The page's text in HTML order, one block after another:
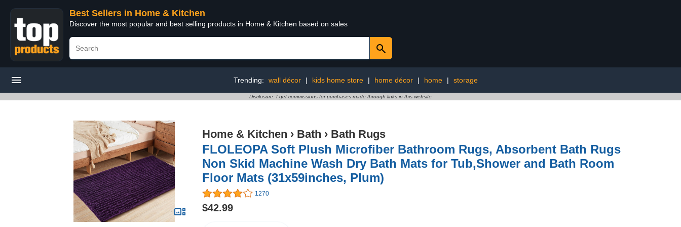
Best Sellers in Home & Kitchen
Discover the most popular and best selling products in Home & Kitchen based on sales
Trending: wall décor | kids home store | home décor | home | storage
Disclosure: I get commissions for purchases made through links in this website
Home & Kitchen › Bath › Bath Rugs
FLOLEOPA Soft Plush Microfiber Bathroom Rugs, Absorbent Bath Rugs
Non Skid Machine Wash Dry Bath Mats for Tub,Shower and Bath Room
Floor Mats (31x59inches, Plum)
1270
$42.99